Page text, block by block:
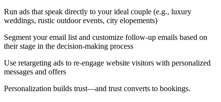
Run ads that speak directly to your ideal couple (e.g., luxury
weddings, rustic outdoor events, city elopements)
Segment your email list and customize follow-up emails based on
their stage in the decision-making process
Use retargeting ads to re-engage website visitors with personalized
messages and offers
Personalization builds trust—and trust converts to bookings.